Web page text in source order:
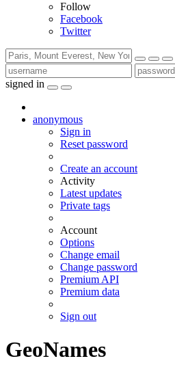
Follow
Facebook
Twitter
signed in
anonymous
Sign in
Reset password
Create an account
Activity
Latest updates
Private tags
Account
Options
Change email
Change password
Premium API
Premium data
Sign out
GeoNames